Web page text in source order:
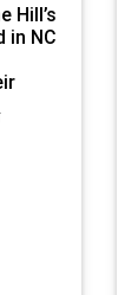
Hill’s
in NC